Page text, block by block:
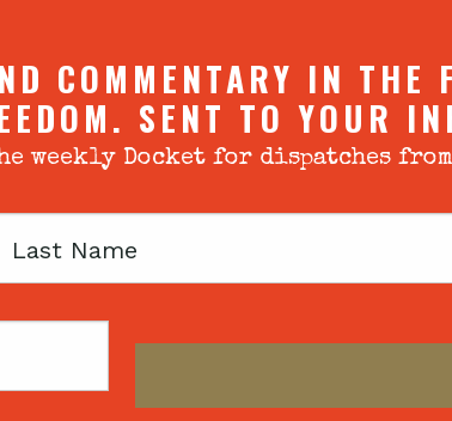
COMMENTARY IN THE
SENT TO YOUR
weekly Docket for dispatches
Last